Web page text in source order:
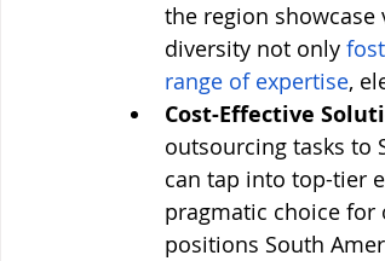
the region
diversity not only
range of expertise,
Cost-Effective
outsourcing tasks to
can tap into top-tier
pragmatic choice for
positions South